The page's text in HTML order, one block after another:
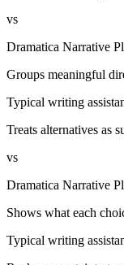
vs
Dramatica Narrative
Groups meaningful
Typical writing
Treats alternatives as
vs
Dramatica Narrative
Shows what each
Typical writing